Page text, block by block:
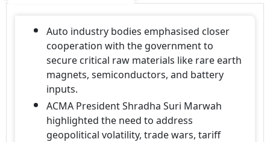
Auto industry bodies emphasised closer
cooperation with the government to
secure critical raw materials like rare earth
magnets, semiconductors, and battery
inputs.
ACMA President Shradha Suri Marwah
highlighted the need to address
geopolitical volatility, trade wars, tariff